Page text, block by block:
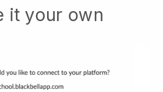
it your own